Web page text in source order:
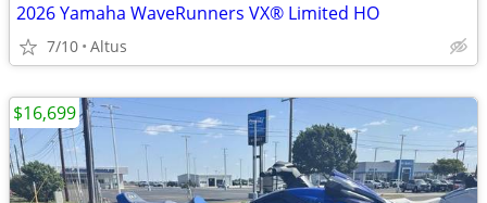
2026 Yamaha WaveRunners VX® Limited HO
7/10 Altus
$16,699